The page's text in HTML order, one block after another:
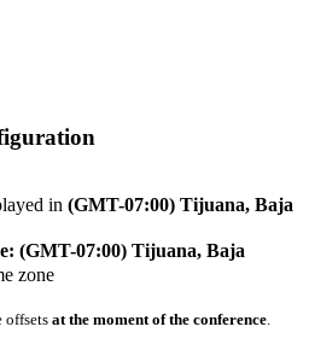
in (GMT-07:00) Tijuana, Baja
(GMT-07:00) Tijuana, Baja
zone
offsets at the moment of the conference.